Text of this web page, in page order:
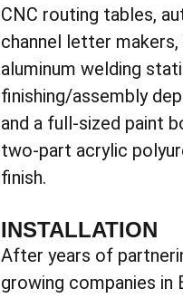
CNC routing tables,
channel letter
aluminum welding
finishing/assembly
and a full-sized paint
two-part acrylic
finish.
INSTALLATION
After years of
growing companies in